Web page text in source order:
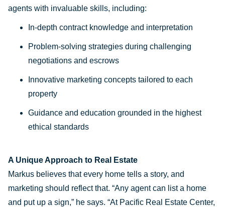
agents with invaluable skills, including:
In-depth contract knowledge and interpretation
Problem-solving strategies during challenging
negotiations and escrows
Innovative marketing concepts tailored to each
property
Guidance and education grounded in the highest
ethical standards
A Unique Approach to Real Estate
Markus believes that every home tells a story, and
marketing should reflect that. “Any agent can list a home
and put up a sign,” he says. “At Pacific Real Estate Center,